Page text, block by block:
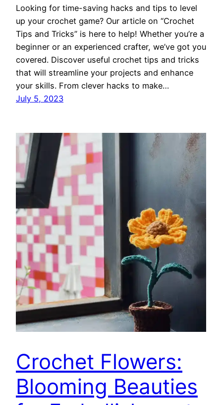
Looking for time-saving hacks and tips to level
up your crochet game? Our article on “Crochet
Tips and Tricks” is here to help! Whether you’re a
beginner or an experienced crafter, we’ve got you
covered. Discover useful crochet tips and tricks
that will streamline your projects and enhance
your skills. From clever hacks to make…
July 5, 2023
Crochet Flowers:
Blooming Beauties